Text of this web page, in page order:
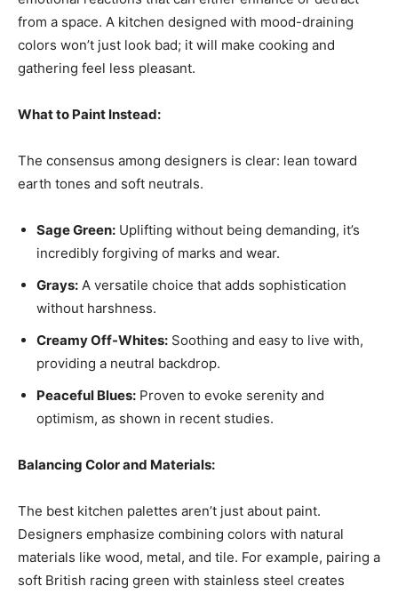
from a space. A kitchen designed with mood-draining
colors won’t just look bad; it will make cooking and
gathering feel less pleasant.
What to Paint Instead:
The consensus among designers is clear: lean toward
earth tones and soft neutrals.
Sage Green: Uplifting without being demanding, it’s
incredibly forgiving of marks and wear.
Grays: A versatile choice that adds sophistication
without harshness.
Creamy Off-Whites: Soothing and easy to live with,
providing a neutral backdrop.
Peaceful Blues: Proven to evoke serenity and
optimism, as shown in recent studies.
Balancing Color and Materials:
The best kitchen palettes aren’t just about paint.
Designers emphasize combining colors with natural
materials like wood, metal, and tile. For example, pairing a
soft British racing green with stainless steel creates